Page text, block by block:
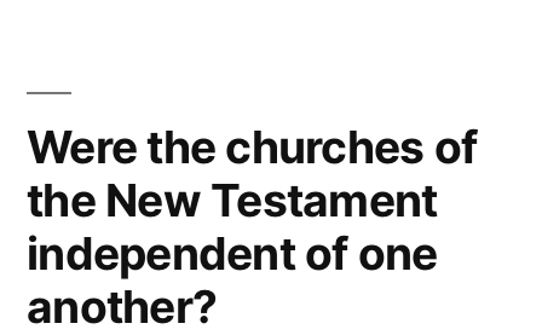
Is
“Faith
Plus
Works”
Were the churches of
the New Testament
independent of one
another?